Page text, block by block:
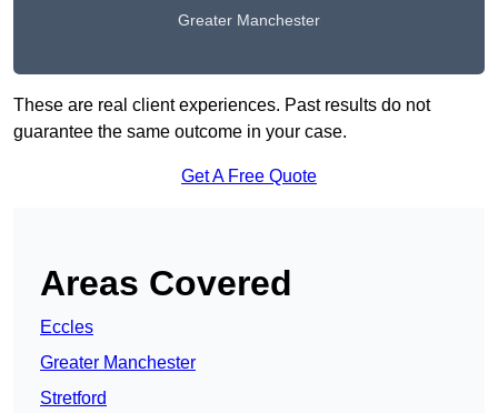
Greater Manchester
These are real client experiences. Past results do not
guarantee the same outcome in your case.
Get A Free Quote
Areas Covered
Eccles
Greater Manchester
Stretford